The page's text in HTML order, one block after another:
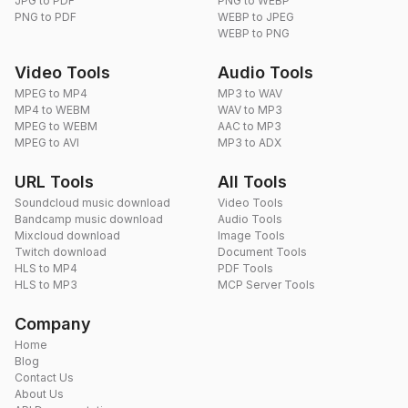
PNG to PDF
WEBP to JPEG
WEBP to PNG
Video Tools
MPEG to MP4
MP4 to WEBM
MPEG to WEBM
MPEG to AVI
Audio Tools
MP3 to WAV
WAV to MP3
AAC to MP3
MP3 to ADX
URL Tools
Soundcloud music download
Bandcamp music download
Mixcloud download
Twitch download
HLS to MP4
HLS to MP3
All Tools
Video Tools
Audio Tools
Image Tools
Document Tools
PDF Tools
MCP Server Tools
Company
Home
Blog
Contact Us
About Us